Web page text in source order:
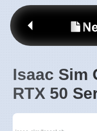
Isaac Sim
RTX 50